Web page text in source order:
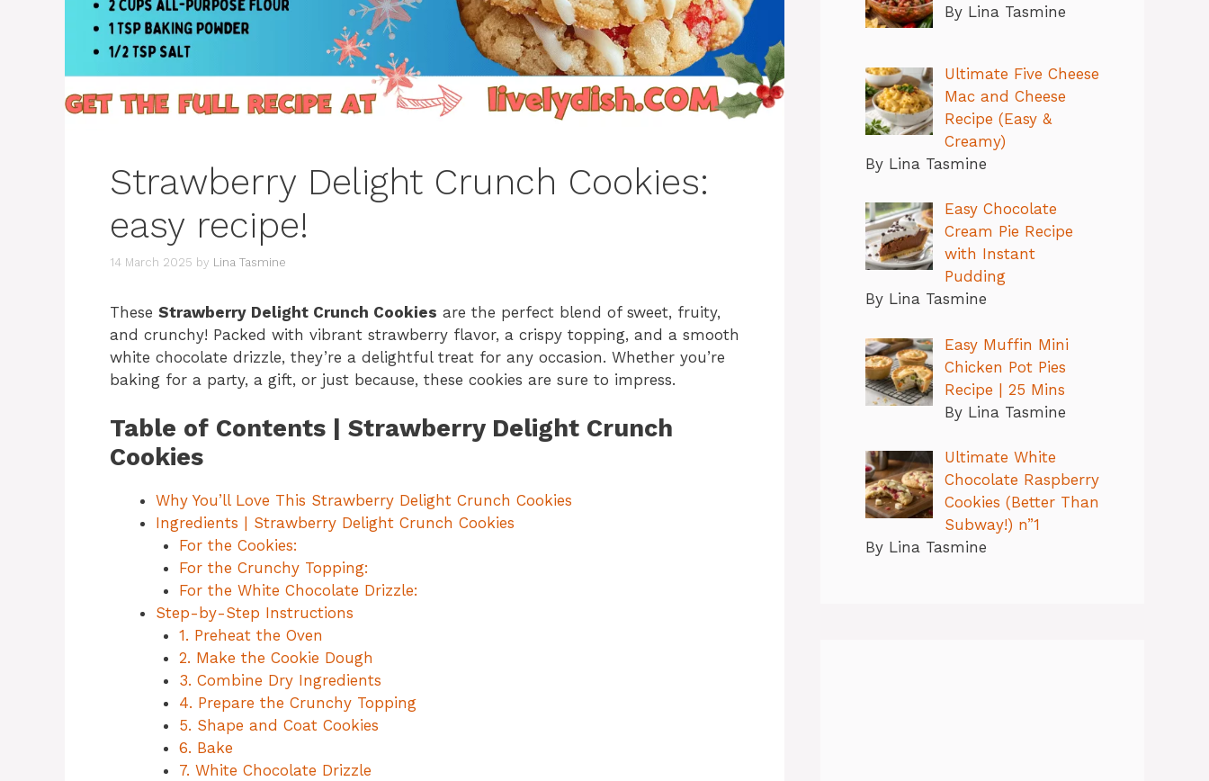
Strawberry Delight Crunch Cookies:
easy recipe!
14 March 2025 by Lina Tasmine
These Strawberry Delight Crunch Cookies are the perfect blend of sweet, fruity,
and crunchy! Packed with vibrant strawberry flavor, a crispy topping, and a smooth
white chocolate drizzle, they’re a delightful treat for any occasion. Whether you’re
baking for a party, a gift, or just because, these cookies are sure to impress.
Table of Contents | Strawberry Delight Crunch
Cookies
Why You’ll Love This Strawberry Delight Crunch Cookies
Ingredients | Strawberry Delight Crunch Cookies
For the Cookies:
For the Crunchy Topping:
For the White Chocolate Drizzle:
Step-by-Step Instructions
1. Preheat the Oven
2. Make the Cookie Dough
3. Combine Dry Ingredients
4. Prepare the Crunchy Topping
5. Shape and Coat Cookies
6. Bake
7. White Chocolate Drizzle
By Lina Tasmine
Ultimate Five Cheese
Mac and Cheese
Recipe (Easy &
Creamy)
By Lina Tasmine
Easy Chocolate
Cream Pie Recipe
with Instant
Pudding
By Lina Tasmine
Easy Muffin Mini
Chicken Pot Pies
Recipe | 25 Mins
By Lina Tasmine
Ultimate White
Chocolate Raspberry
Cookies (Better Than
Subway!) n”1
By Lina Tasmine